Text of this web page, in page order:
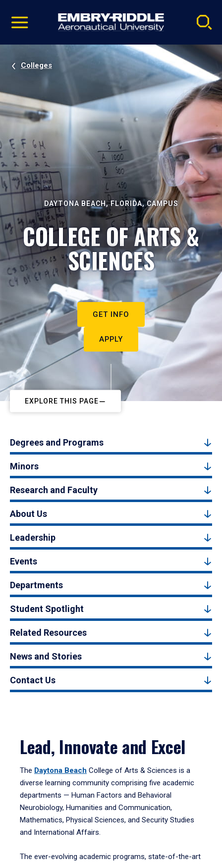
video
Navigation
Colleges
DAYTONA BEACH, FLORIDA, CAMPUS
COLLEGE OF ARTS &
SCIENCES
GET INFO
APPLY
EXPLORE THIS PAGE
Degrees and Programs
Minors
Research and Faculty
About Us
Leadership
Events
Departments
Student Spotlight
Related Resources
News and Stories
Contact Us
Lead, Innovate and Excel
The Daytona Beach College of Arts & Sciences is a
diverse learning community comprising five academic
departments — Human Factors and Behavioral
Neurobiology, Humanities and Communication,
Mathematics, Physical Sciences, and Security Studies
and International Affairs.
The ever-evolving academic programs, state-of-the-art